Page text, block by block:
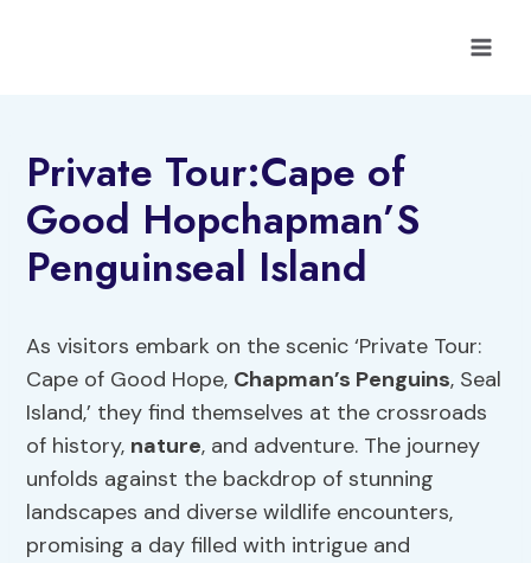
Private Tour:Cape of
Good Hopchapman’S
Penguinseal Island
As visitors embark on the scenic ‘Private Tour:
Cape of Good Hope, Chapman’s Penguins, Seal
Island,’ they find themselves at the crossroads
of history, nature, and adventure. The journey
unfolds against the backdrop of stunning
landscapes and diverse wildlife encounters,
promising a day filled with intrigue and